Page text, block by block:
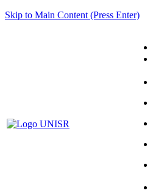
Skip to Main Content (Press Enter)